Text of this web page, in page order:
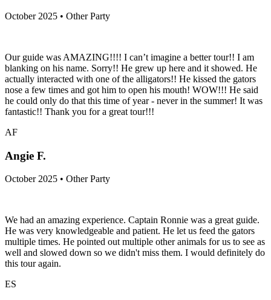
October 2025 • Other Party
Our guide was AMAZING!!!! I can’t imagine a better tour!! I am
blanking on his name. Sorry!! He grew up here and it showed. He
actually interacted with one of the alligators!! He kissed the gators
nose a few times and got him to open his mouth! WOW!!! He said
he could only do that this time of year - never in the summer! It was
fantastic!! Thank you for a great tour!!!
AF
Angie F.
October 2025 • Other Party
We had an amazing experience. Captain Ronnie was a great guide.
He was very knowledgeable and patient. He let us feed the gators
multiple times. He pointed out multiple other animals for us to see as
well and slowed down so we didn't miss them. I would definitely do
this tour again.
ES